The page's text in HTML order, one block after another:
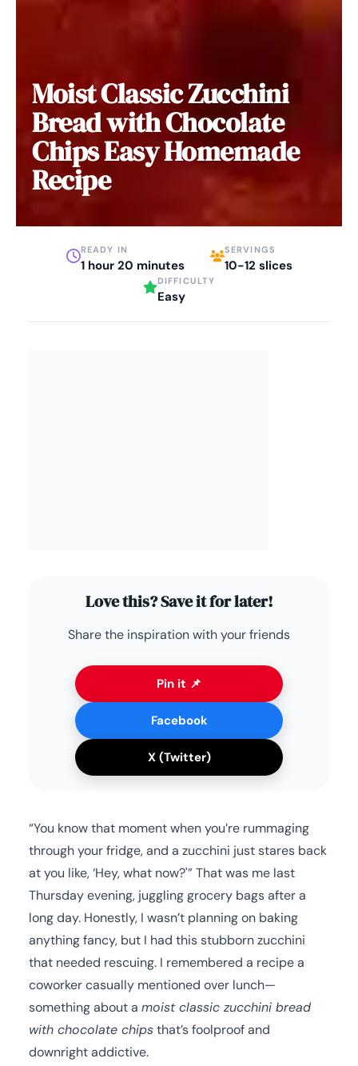
Moist Classic Zucchini
Bread with Chocolate
Chips Easy Homemade
Recipe
READY IN
1 hour 20 minutes
SERVINGS
10-12 slices
DIFFICULTY
Easy
Love this? Save it for later!
Share the inspiration with your friends
Pin it 📌
Facebook
X (Twitter)
“You know that moment when you’re rummaging
through your fridge, and a zucchini just stares back
at you like, ‘Hey, what now?'” That was me last
Thursday evening, juggling grocery bags after a
long day. Honestly, I wasn’t planning on baking
anything fancy, but I had this stubborn zucchini
that needed rescuing. I remembered a recipe a
coworker casually mentioned over lunch—
something about a moist classic zucchini bread
with chocolate chipsthat’s foolproof and
downright addictive.